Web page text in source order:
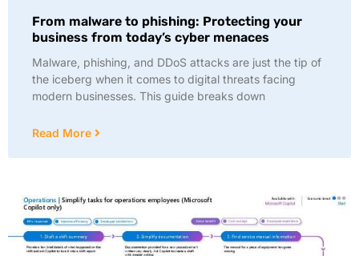
From malware to phishing: Protecting your
business from today’s cyber menaces
Malware, phishing, and DDoS attacks are just the tip of
the iceberg when it comes to digital threats facing
modern businesses. This guide breaks down
Read More